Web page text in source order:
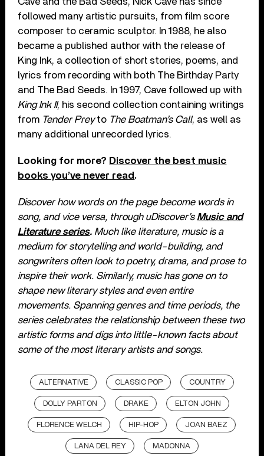
followed many artistic pursuits, from film score
composer to ceramic sculptor. In 1988, he also
became a published author with the release of
King Ink, a collection of short stories, poems, and
lyrics from recording with both The Birthday Party
and The Bad Seeds. In 1997, Cave followed up with
King Ink II, his second collection containing writings
from Tender Preyto The Boatman’s Call, as well as
many additional unrecorded lyrics.
Looking for more? Discover the best music
books you’ve never read .
Discover how words on the page become words in
song, and vice versa, through uDiscover’s Music and
Literature series. Much like literature, music is a
medium for storytelling and world-building, and
songwriters often look to poetry, drama, and prose to
inspire their work. Similarly, music has gone on to
shape new literary styles and even entire
movements. Spanning genres and time periods, the
series celebrates the relationship between these two
artistic forms and digs into little-known facts about
some of the most literary artists and songs.
ALTERNATIVE CLASSIC POP COUNTRY
DOLLY PARTON DRAKE ELTON JOHN
FLORENCE WELCH HIP-HOP JOAN BAEZ
LANA DEL REY MADONNA